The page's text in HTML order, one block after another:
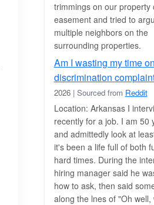
trimmings on our property
easement and tried to
multiple neighbors on the
surrounding properties.
Am I wasting my time
discrimination
2026 | Sourced from Reddit
Location: Arkansas I
recently for a job. I am 50
and admittedly look at
it's been a life full of both
hard times. During the
hiring manager said he
how to ask, then said
along the lnes of "Oh well,